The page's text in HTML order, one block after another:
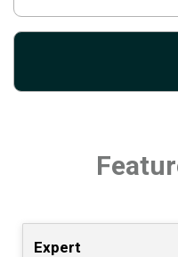
Expert